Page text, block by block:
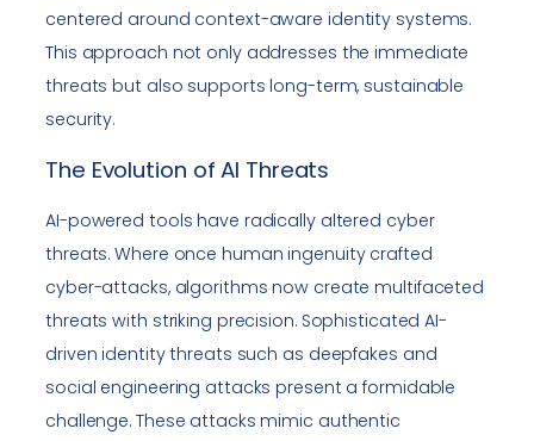
centered around context-aware identity systems.
This approach not only addresses the immediate
threats but also supports long-term, sustainable
security.
The Evolution of AI Threats
AI-powered tools have radically altered cyber
threats. Where once human ingenuity crafted
cyber-attacks, algorithms now create multifaceted
threats with striking precision. Sophisticated AI-
driven identity threats such as deepfakes and
social engineering attacks present a formidable
challenge. These attacks mimic authentic